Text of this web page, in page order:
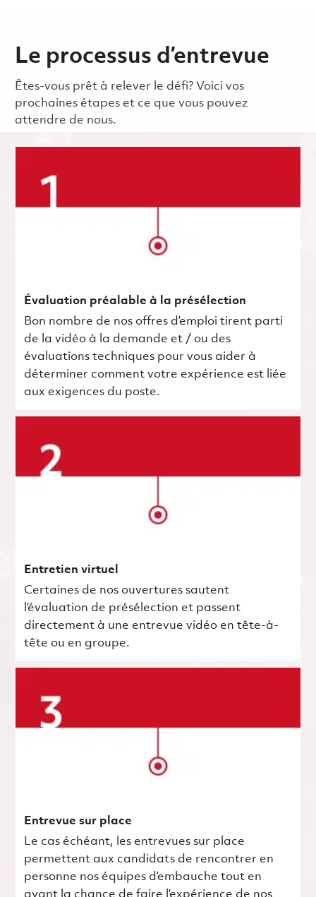
Le processus d’entrevue
Êtes-vous prêt à relever le défi? Voici vos
prochaines étapes et ce que vous pouvez
attendre de nous.
Évaluation préalable à la présélection
Bon nombre de nos offres d’emploi tirent parti
de la vidéo à la demande et / ou des
évaluations techniques pour vous aider à
déterminer comment votre expérience est liée
aux exigences du poste.
Entretien virtuel
Certaines de nos ouvertures sautent
l’évaluation de présélection et passent
directement à une entrevue vidéo en tête-à-
tête ou en groupe.
Entrevue sur place
Le cas échéant, les entrevues sur place
permettent aux candidats de rencontrer en
personne nos équipes d’embauche tout en
ayant la chance de faire l’expérience de nos